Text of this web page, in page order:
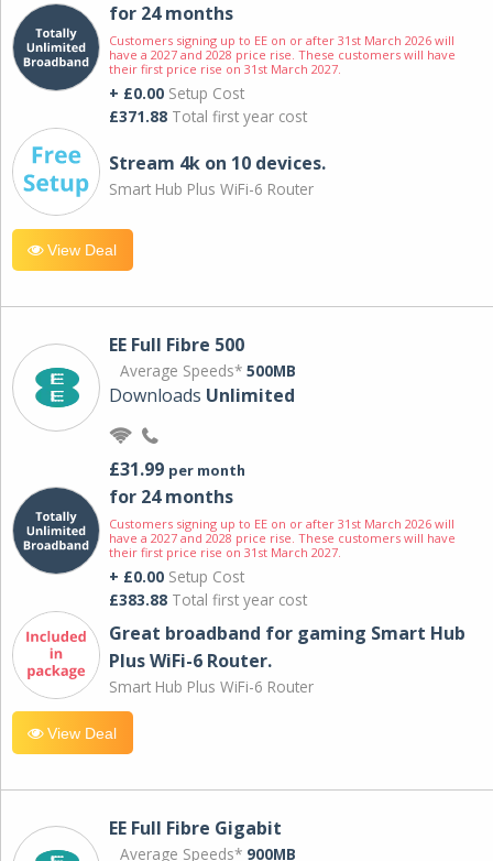
for 24 months
Customers signing up to EE on or after 31st March 2026 will
have a 2027 and 2028 price rise. These customers will have
their first price rise on 31st March 2027.
+ £0.00 Setup Cost
£371.88 Total first year cost
Stream 4k on 10 devices.
Smart Hub Plus WiFi-6 Router
View Deal
EE Full Fibre 500
Average Speeds* 500MB
Downloads Unlimited
£31.99 per month
for 24 months
Customers signing up to EE on or after 31st March 2026 will
have a 2027 and 2028 price rise. These customers will have
their first price rise on 31st March 2027.
+ £0.00 Setup Cost
£383.88 Total first year cost
Great broadband for gaming Smart Hub
Plus WiFi-6 Router.
Smart Hub Plus WiFi-6 Router
View Deal
EE Full Fibre Gigabit
Average Speeds* 900MB